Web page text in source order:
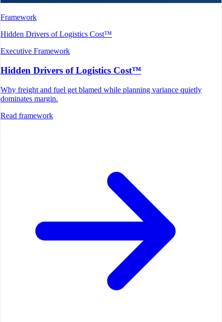
Framework
Hidden Drivers of Logistics Cost™
Executive Framework
Hidden Drivers of Logistics Cost™
Why freight and fuel get blamed while planning variance quietly
dominates margin.
Read framework